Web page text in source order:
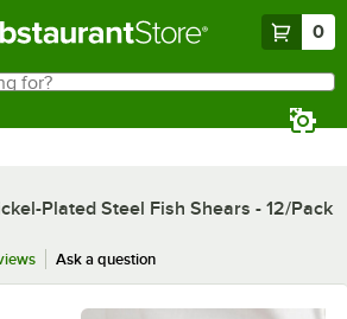
0
Plated Steel Fish Shears - 12/Pack
Ask a question